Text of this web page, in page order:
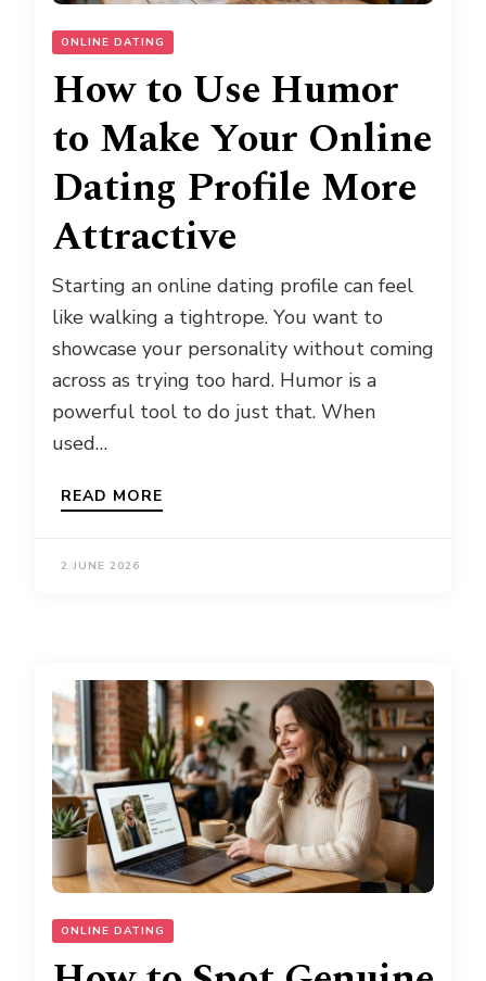
ONLINE DATING
How to Use Humor
to Make Your Online
Dating Profile More
Attractive
Starting an online dating profile can feel
like walking a tightrope. You want to
showcase your personality without coming
across as trying too hard. Humor is a
powerful tool to do just that. When
used…
READ MORE
2 JUNE 2026
ONLINE DATING